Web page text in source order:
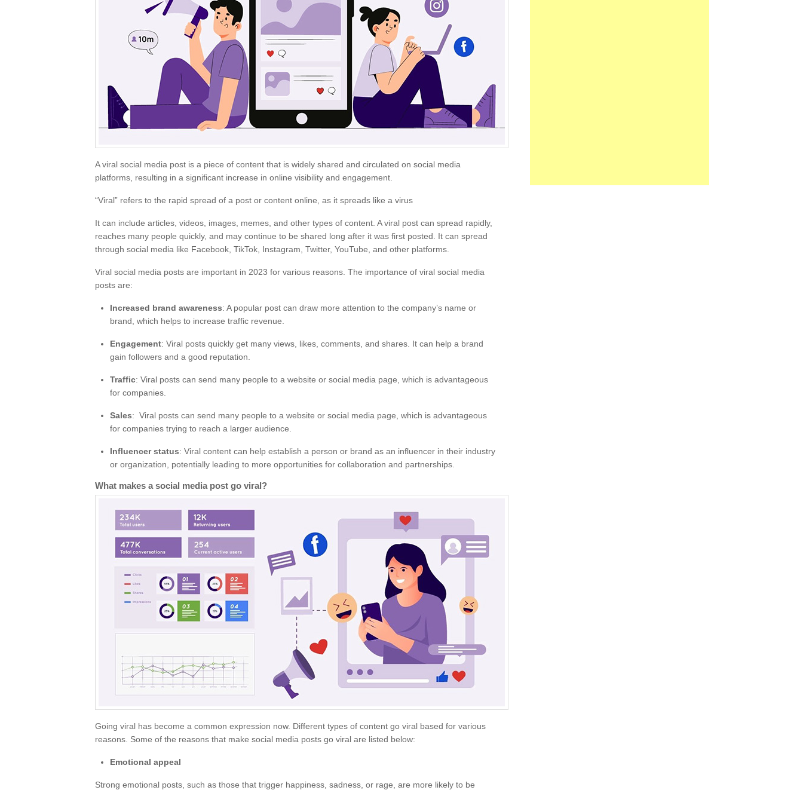
A viral social media post is a piece of content that is widely shared and circulated on social media
platforms, resulting in a significant increase in online visibility and engagement.
“Viral” refers to the rapid spread of a post or content online, as it spreads like a virus
It can include articles, videos, images, memes, and other types of content. A viral post can spread rapidly,
reaches many people quickly, and may continue to be shared long after it was first posted. It can spread
through social media like Facebook, TikTok, Instagram, Twitter, YouTube, and other platforms.
Viral social media posts are important in 2023 for various reasons. The importance of viral social media
posts are:
Increased brand awareness: A popular post can draw more attention to the company’s name or
brand, which helps to increase traffic revenue.
Engagement: Viral posts quickly get many views, likes, comments, and shares. It can help a brand
gain followers and a good reputation.
Traffic: Viral posts can send many people to a website or social media page, which is advantageous
for companies.
Sales: Viral posts can send many people to a website or social media page, which is advantageous
for companies trying to reach a larger audience.
Influencer status: Viral content can help establish a person or brand as an influencer in their industry
or organization, potentially leading to more opportunities for collaboration and partnerships.
What makes a social media post go viral?
Going viral has become a common expression now. Different types of content go viral based for various
reasons. Some of the reasons that make social media posts go viral are listed below:
Emotional appeal
Strong emotional posts, such as those that trigger happiness, sadness, or rage, are more likely to be